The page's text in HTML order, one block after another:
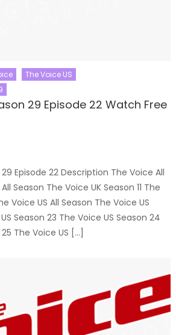
The Voice US
29 Episode 22 Watch Free
Episode 22 Description The Voice All
Season The Voice UK Season 11 The
Voice US All Season The Voice US
Season 23 The Voice US Season 24
The Voice US […]